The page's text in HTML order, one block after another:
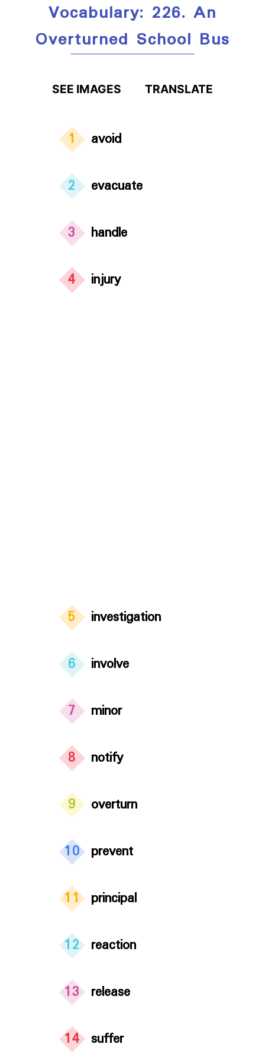
Vocabulary: 226. An
Overturned School Bus
SEE IMAGES TRANSLATE
1 avoid
2 evacuate
3 handle
4 injury
5 investigation
6 involve
7 minor
8 notify
9 overturn
10 prevent
11 principal
12 reaction
13 release
14 suffer